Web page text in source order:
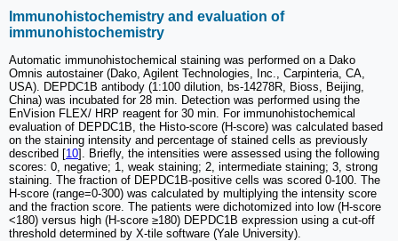
Immunohistochemistry and evaluation of
immunohistochemistry
Automatic immunohistochemical staining was performed on a Dako
Omnis autostainer (Dako, Agilent Technologies, Inc., Carpinteria, CA,
USA). DEPDC1B antibody (1:100 dilution, bs-14278R, Bioss, Beijing,
China) was incubated for 28 min. Detection was performed using the
EnVision FLEX/ HRP reagent for 30 min. For immunohistochemical
evaluation of DEPDC1B, the Histo-score (H-score) was calculated based
on the staining intensity and percentage of stained cells as previously
described [10]. Briefly, the intensities were assessed using the following
scores: 0, negative; 1, weak staining; 2, intermediate staining; 3, strong
staining. The fraction of DEPDC1B-positive cells was scored 0-100. The
H-score (range=0-300) was calculated by multiplying the intensity score
and the fraction score. The patients were dichotomized into low (H-score
<180) versus high (H-score ≥180) DEPDC1B expression using a cut-off
threshold determined by X-tile software (Yale University).